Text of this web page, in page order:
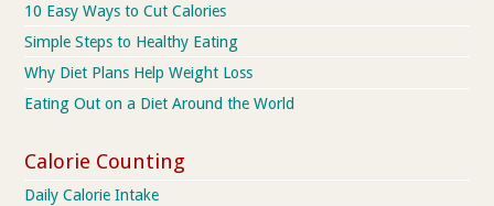
10 Easy Ways to Cut Calories
Simple Steps to Healthy Eating
Why Diet Plans Help Weight Loss
Eating Out on a Diet Around the World
Calorie Counting
Daily Calorie Intake